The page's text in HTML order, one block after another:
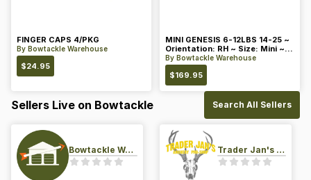
FINGER CAPS 4/PKG
By Bowtackle Warehouse
$24.95
MINI GENESIS 6-12LBS 14-25 ~
Orientation: RH ~ Size: Mini ~
Color: Blue
By Bowtackle Warehouse
$169.95
Sellers Live on Bowtackle Search All Sellers
Bowtackle Warehouse Trader Jan's Archery Pro-Shop